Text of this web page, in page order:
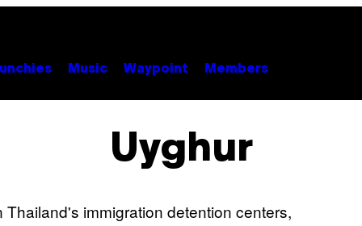
Music Waypoint Members
Uyghur